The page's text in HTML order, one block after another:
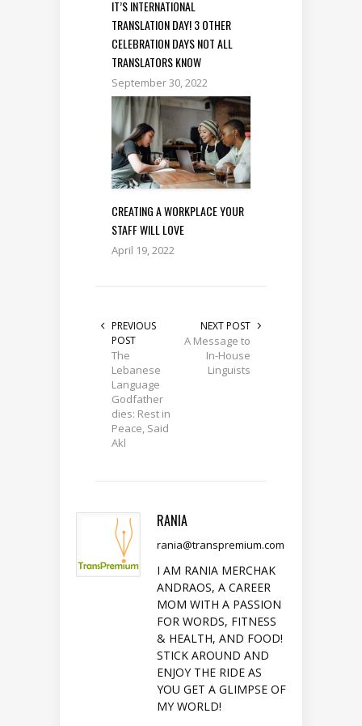
IT’S INTERNATIONAL
TRANSLATION DAY! 3 OTHER
CELEBRATION DAYS NOT ALL
TRANSLATORS KNOW
September 30, 2022
CREATING A WORKPLACE YOUR
STAFF WILL LOVE
April 19, 2022
PREVIOUS
POST
The
Lebanese
Language
Godfather
dies: Rest in
Peace, Said
Akl
NEXT POST
A Message to
In-House
Linguists
RANIA
rania@transpremium.com
I AM RANIA MERCHAK
ANDRAOS, A CAREER
MOM WITH A PASSION
FOR WORDS, FITNESS
& HEALTH, AND FOOD!
STICK AROUND AND
ENJOY THE RIDE AS
YOU GET A GLIMPSE OF
MY WORLD!